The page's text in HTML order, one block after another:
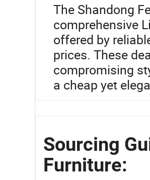
The Shandong
comprehensive
offered by
prices. These
compromising
a cheap yet
Sourcing
Furniture: